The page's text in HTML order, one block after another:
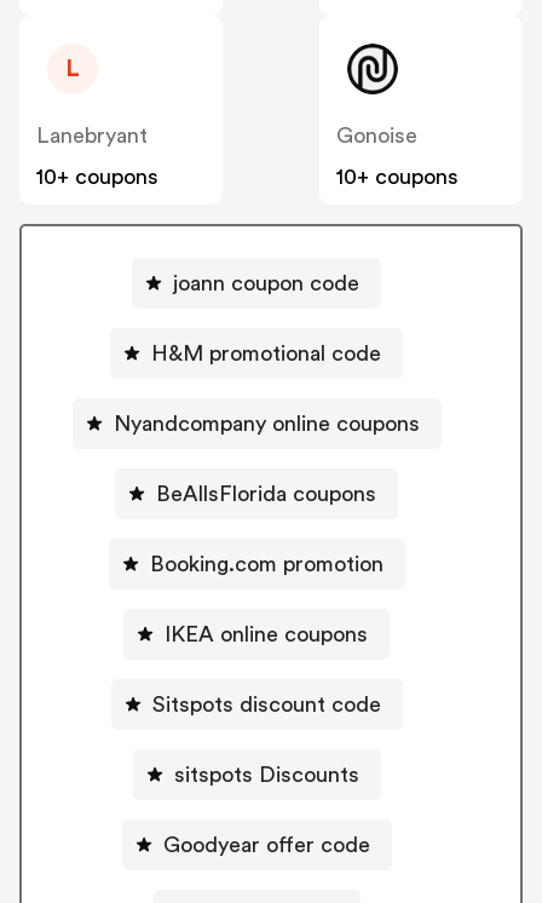
L
Lanebryant
10+ coupons
Gonoise
10+ coupons
joann coupon code
H&M promotional code
Nyandcompany online coupons
BeAllsFlorida coupons
Booking.com promotion
IKEA online coupons
Sitspots discount code
sitspots Discounts
Goodyear offer code